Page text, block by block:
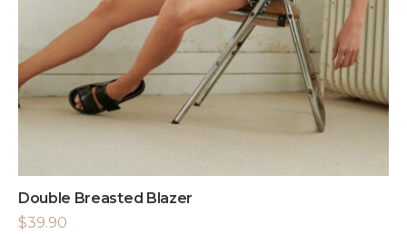
Double Breasted Blazer
$39.90